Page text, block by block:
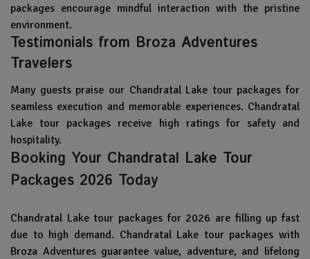
packages encourage mindful interaction with the pristine
environment.
Testimonials from Broza Adventures
Travelers
Many guests praise our Chandratal Lake tour packages for
seamless execution and memorable experiences. Chandratal
Lake tour packages receive high ratings for safety and
hospitality.
Booking Your Chandratal Lake Tour
Packages 2026 Today
Chandratal Lake tour packages for 2026 are filling up fast
due to high demand. Chandratal Lake tour packages with
Broza Adventures guarantee value, adventure, and lifelong